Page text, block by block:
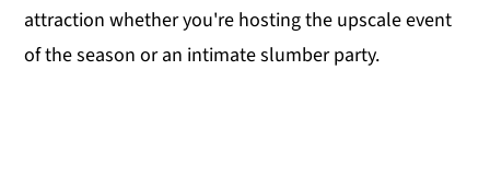
attraction whether you're hosting the upscale event
of the season or an intimate slumber party.